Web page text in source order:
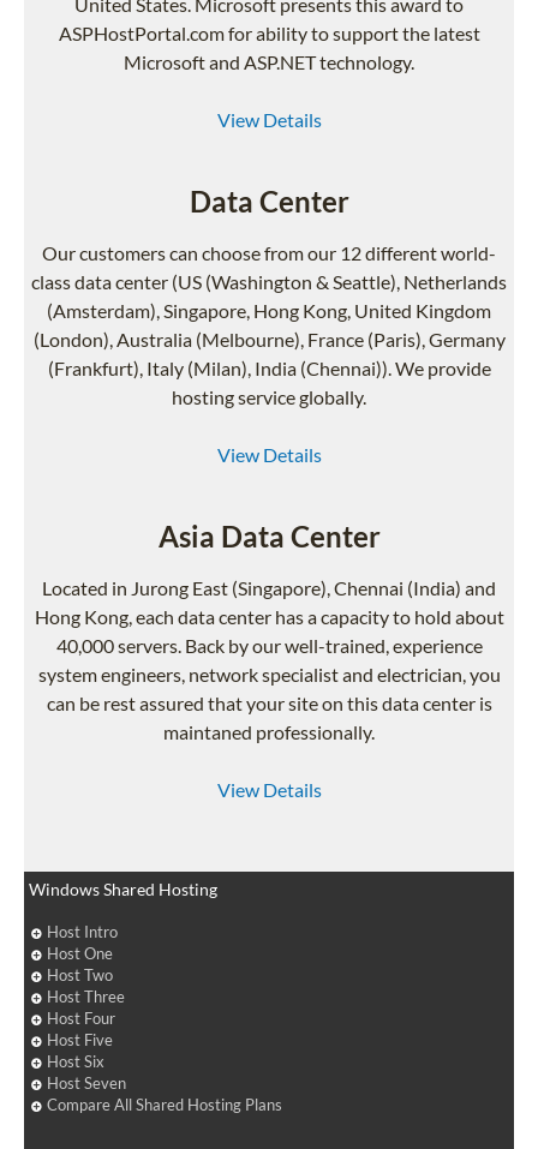
ASPHostPortal.com for ability to support the latest
Microsoft and ASP.NET technology.
View Details
Data Center
Our customers can choose from our 12 different world-
class data center (US (Washington & Seattle), Netherlands
(Amsterdam), Singapore, Hong Kong, United Kingdom
(London), Australia (Melbourne), France (Paris), Germany
(Frankfurt), Italy (Milan), India (Chennai)). We provide
hosting service globally.
View Details
Asia Data Center
Located in Jurong East (Singapore), Chennai (India) and
Hong Kong, each data center has a capacity to hold about
40,000 servers. Back by our well-trained, experience
system engineers, network specialist and electrician, you
can be rest assured that your site on this data center is
maintaned professionally.
View Details
Windows Shared Hosting
Host Intro
Host One
Host Two
Host Three
Host Four
Host Five
Host Six
Host Seven
Compare All Shared Hosting Plans